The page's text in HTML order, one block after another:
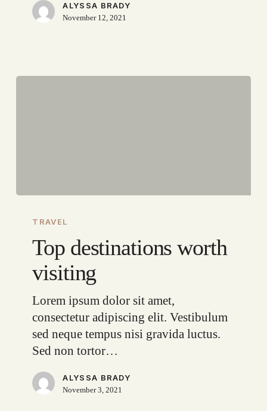
ALYSSA BRADY
November 12, 2021
destinations
worth
visiting
TRAVEL
Top destinations worth
visiting
Lorem ipsum dolor sit amet,
consectetur adipiscing elit. Vestibulum
sed neque tempus nisi gravida luctus.
Sed non tortor…
ALYSSA BRADY
November 3, 2021